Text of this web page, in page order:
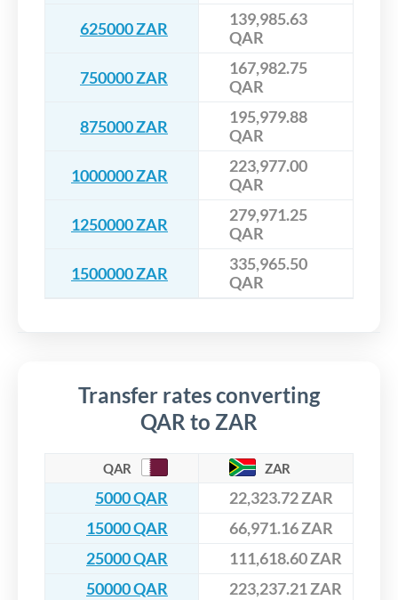
625000 ZAR
139,985.63
QAR
750000 ZAR
167,982.75
QAR
875000 ZAR
195,979.88
QAR
1000000 ZAR
223,977.00
QAR
1250000 ZAR
279,971.25
QAR
1500000 ZAR
335,965.50
QAR
Transfer rates converting
QAR to ZAR
QAR ZAR
5000 QAR
22,323.72 ZAR
15000 QAR
66,971.16 ZAR
25000 QAR
111,618.60 ZAR
50000 QAR
223,237.21 ZAR